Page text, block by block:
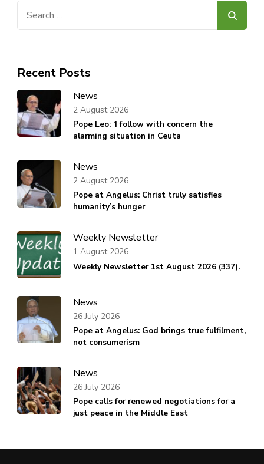
Recent Posts
News
Pope Leo: ‘I follow with concern the
alarming situation in Ceuta
2 August 2026
News
Pope at Angelus: Christ truly satisfies
humanity’s hunger
2 August 2026
Weekly Newsletter
Weekly Newsletter 1st August 2026 (337).
1 August 2026
News
Pope at Angelus: God brings true fulfilment,
not consumerism
26 July 2026
News
Pope calls for renewed negotiations for a
just peace in the Middle East
26 July 2026